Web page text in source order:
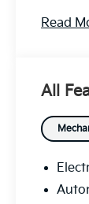
Read
All